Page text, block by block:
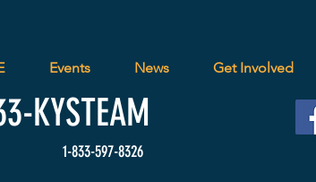
KYSTEAM
1-833-597-8326
Events News Get Involved